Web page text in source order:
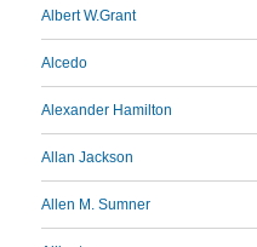
Albert W.Grant
Alcedo
Alexander Hamilton
Allan Jackson
Allen M. Sumner